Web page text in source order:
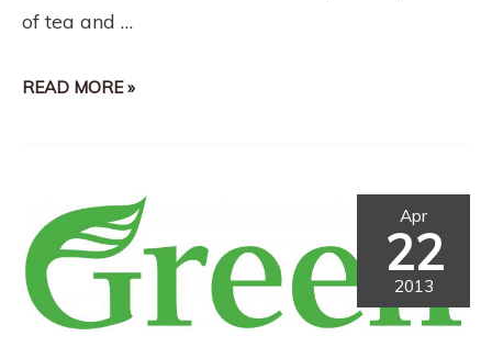
of tea and …
READ MORE »
Apr
22
2013